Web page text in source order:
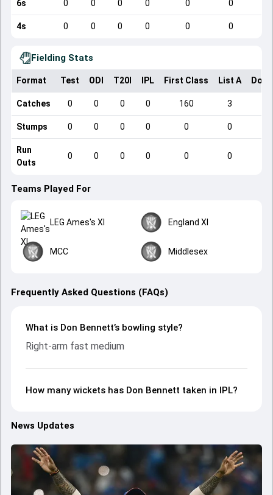
6s 0 0 0 0 0 0
4s 0 0 0 0 0 0
Fielding Stats
Format Test ODI T20I IPL First Class List A
Catches 0 0 0 0 160 3
Stumps 0 0 0 0 0 0
Run
Outs
0 0 0 0 0 0
Teams Played For
LEG Ames's XI England XI
MCC Middlesex
Frequently Asked Questions (FAQs)
What is Don Bennett’s bowling style?
Right-arm fast medium
How many wickets has Don Bennett taken in IPL?
News Updates